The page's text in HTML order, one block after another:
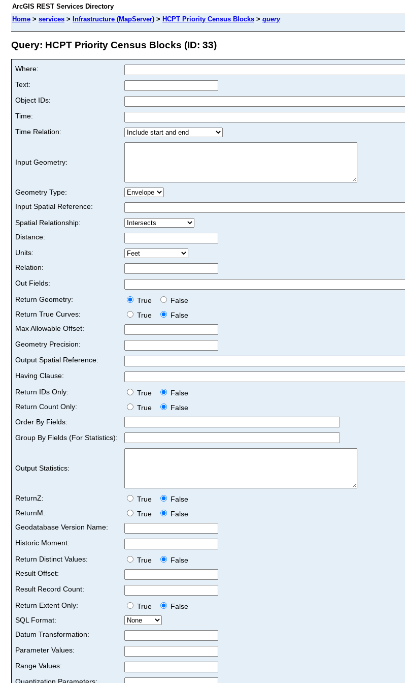
ArcGIS REST Services Directory
Home > services > Infrastructure (MapServer) > HCPT Priority Census Blocks > query
Query: HCPT Priority Census Blocks (ID: 33)
Where:
Text:
Object IDs:
Time:
Time Relation:
Input Geometry:
Geometry Type:
Input Spatial Reference:
Spatial Relationship:
Distance:
Units:
Relation:
Out Fields:
Return Geometry:
True
False
Return True Curves:
True
False
Max Allowable Offset:
Geometry Precision:
Output Spatial Reference:
Having Clause:
Return IDs Only:
True
False
Return Count Only:
True
False
Order By Fields:
Group By Fields (For Statistics):
Output Statistics:
ReturnZ: True
False
ReturnM:
True
False
Geodatabase Version Name:
Historic Moment:
Return Distinct Values:
True
False
Result Offset:
Result Record Count:
Return Extent Only:
True
False
SQL Format:
Datum Transformation:
Parameter Values:
Range Values: